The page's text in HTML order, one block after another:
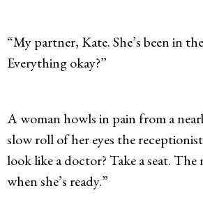
“My partner, Kate. She’s been in
Everything okay?”
A woman howls in pain from a
slow roll of her eyes the
look like a doctor? Take a seat.
when she’s ready.”